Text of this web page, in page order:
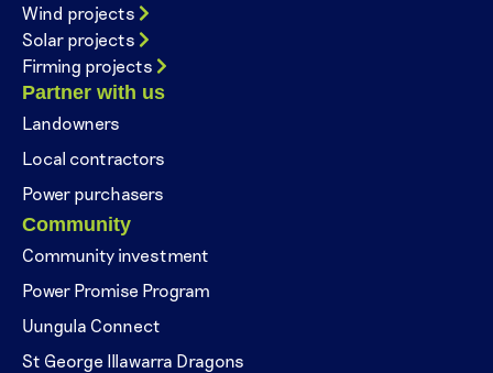
Wind projects
Solar projects
Firming projects
Partner with us
Landowners
Local contractors
Power purchasers
Community
Community investment
Power Promise Program
Uungula Connect
St George Illawarra Dragons